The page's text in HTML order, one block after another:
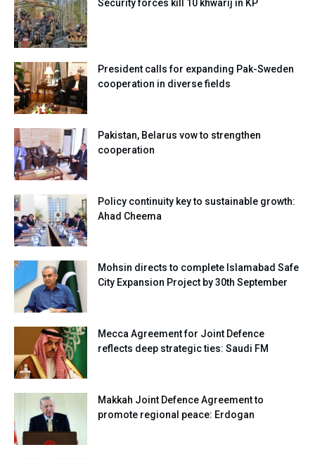
Security forces kill 10 khwarij in KP
President calls for expanding Pak-Sweden
cooperation in diverse fields
Pakistan, Belarus vow to strengthen
cooperation
Policy continuity key to sustainable growth:
Ahad Cheema
Mohsin directs to complete Islamabad Safe
City Expansion Project by 30th September
Mecca Agreement for Joint Defence
reflects deep strategic ties: Saudi FM
Makkah Joint Defence Agreement to
promote regional peace: Erdogan